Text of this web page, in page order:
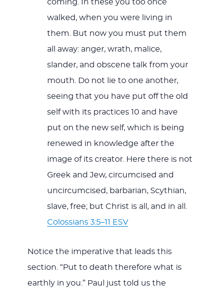
coming. In these you too once
walked, when you were living in
them. But now you must put them
all away: anger, wrath, malice,
slander, and obscene talk from your
mouth. Do not lie to one another,
seeing that you have put off the old
self with its practices 10 and have
put on the new self, which is being
renewed in knowledge after the
image of its creator. Here there is not
Greek and Jew, circumcised and
uncircumcised, barbarian, Scythian,
slave, free; but Christ is all, and in all.
Colossians 3:5–11 ESV
Notice the imperative that leads this
section. “Put to death therefore what is
earthly in you.” Paul just told us the